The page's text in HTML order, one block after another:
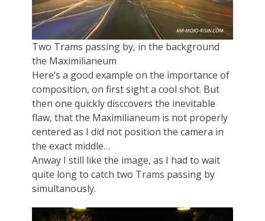
Two Trams passing by, in the background
the Maximilianeum
Here’s a good example on the importance of
composition, on first sight a cool shot. But
then one quickly disccovers the inevitable
flaw, that the Maximilianeum is not properly
centered as I did not position the camera in
the exact middle…
Anway I still like the image, as I had to wait
quite long to catch two Trams passing by
simultanously.